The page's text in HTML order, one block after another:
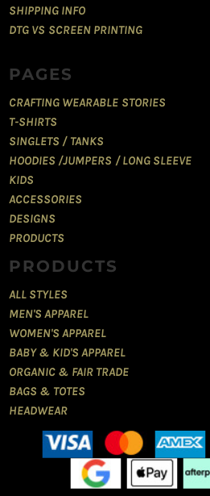
SHIPPING INFO
DTG VS SCREEN PRINTING
PAGES
CRAFTING WEARABLE STORIES
T-SHIRTS
SINGLETS / TANKS
HOODIES /JUMPERS / LONG SLEEVE
KIDS
ACCESSORIES
DESIGNS
PRODUCTS
PRODUCTS
ALL STYLES
MEN'S APPAREL
WOMEN'S APPAREL
BABY & KID'S APPAREL
ORGANIC & FAIR TRADE
BAGS & TOTES
HEADWEAR